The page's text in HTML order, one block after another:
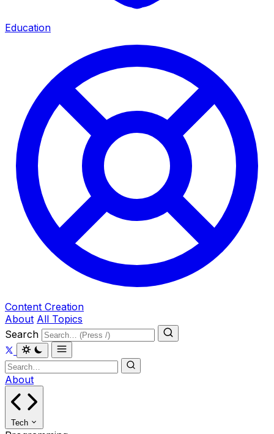
Education
Content Creation
About All Topics
Search
About
Tech